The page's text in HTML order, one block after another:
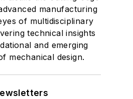
manufacturing
of multidisciplinary
technical insights
and emerging
mechanical design.